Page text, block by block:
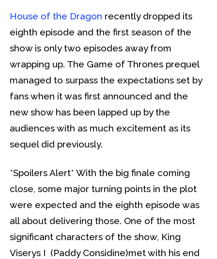
House of the Dragon recently dropped its
eighth episode and the first season of the
show is only two episodes away from
wrapping up. The Game of Thrones prequel
managed to surpass the expectations set by
fans when it was first announced and the
new show has been lapped up by the
audiences with as much excitement as its
sequel did previously.
*Spoilers Alert* With the big finale coming
close, some major turning points in the plot
were expected and the eighth episode was
all about delivering those. One of the most
significant characters of the show, King
Viserys I (Paddy Considine)met with his end